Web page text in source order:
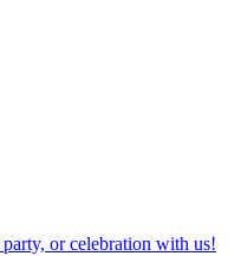
or celebration with us!